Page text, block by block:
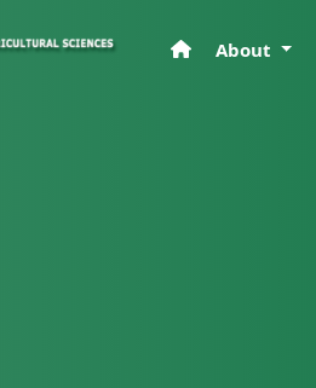
About